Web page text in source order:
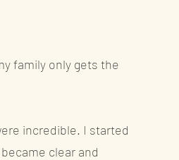
family only gets the
incredible. I started
clear and